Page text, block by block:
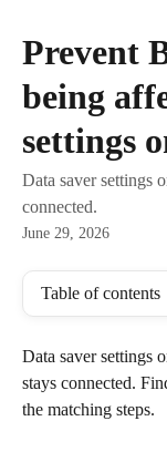
Prevent
being
settings
Data saver settings
connected.
June 29, 2026
Table of contents
Data saver settings
stays connected.
the matching steps.